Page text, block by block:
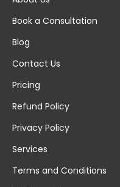
Book a Consultation
Blog
Contact Us
Pricing
Refund Policy
Privacy Policy
Services
Terms and Conditions